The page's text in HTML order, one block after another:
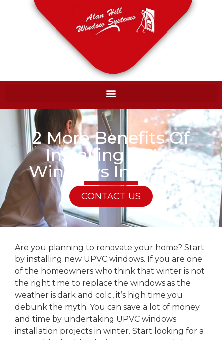
2 More Benefits Of
Installing UPVC
Windows In Winter
CONTACT US
Are you planning to renovate your home? Start
by installing new UPVC windows. If you are one
of the homeowners who think that winter is not
the right time to replace the windows as the
weather is dark and cold, it’s high time you
debunk the myth. You can save a lot of money
and time by undertaking UPVC windows
installation projects in winter. Start looking for a